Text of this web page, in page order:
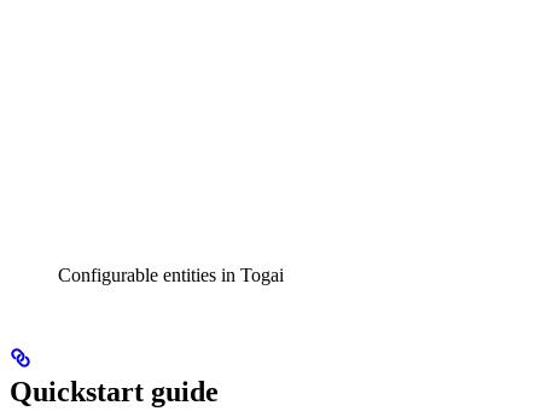
Configurable entities in Togai
Quickstart guide